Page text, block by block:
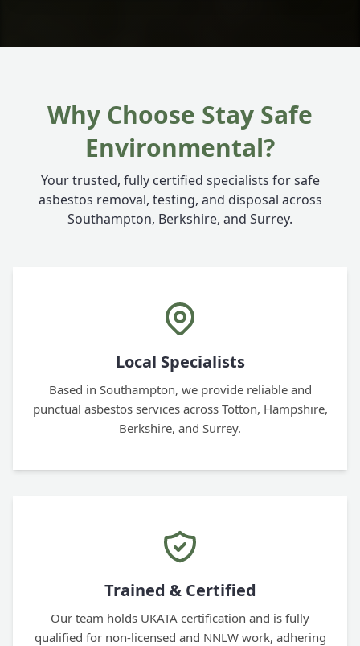
Why Choose Stay Safe
Environmental?
Your trusted, fully certified specialists for safe
asbestos removal, testing, and disposal across
Southampton, Berkshire, and Surrey.
Local Specialists
Based in Southampton, we provide reliable and
punctual asbestos services across Totton, Hampshire,
Berkshire, and Surrey.
Trained & Certified
Our team holds UKATA certification and is fully
qualified for non-licensed and NNLW work, adhering